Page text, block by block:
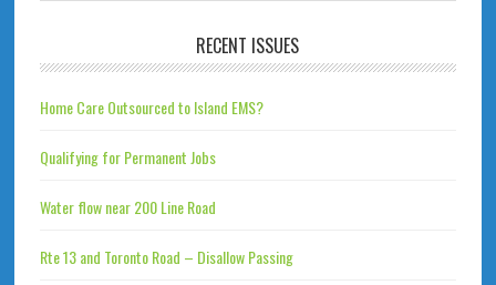
RECENT ISSUES
Home Care Outsourced to Island EMS?
Qualifying for Permanent Jobs
Water flow near 200 Line Road
Rte 13 and Toronto Road – Disallow Passing